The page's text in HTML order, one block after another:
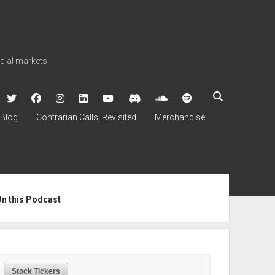
markets
twitter facebookinstagram
linkedin youtube soundcloud
spotify
Blog Contrarian Calls, Revisited Merchandise
this Podcast
Stock Tickers